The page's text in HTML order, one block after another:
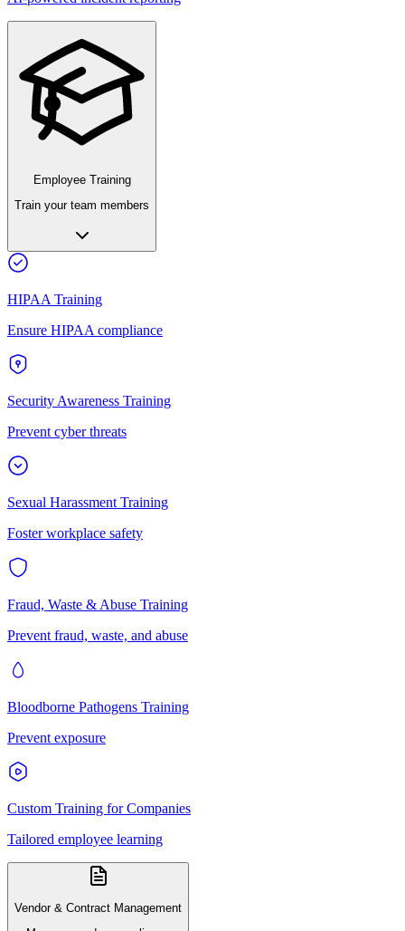
Employee Training
Train your team members
HIPAA Training
Ensure HIPAA compliance
Security Awareness Training
Prevent cyber threats
Sexual Harassment Training
Foster workplace safety
Fraud, Waste & Abuse Training
Prevent fraud, waste, and abuse
Bloodborne Pathogens Training
Prevent exposure
Custom Training for Companies
Tailored employee learning
Vendor & Contract Management